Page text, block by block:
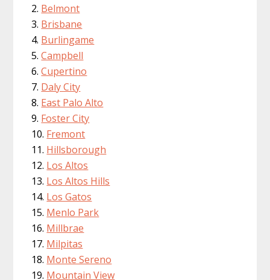
Belmont
Brisbane
Burlingame
Campbell
Cupertino
Daly City
East Palo Alto
Foster City
Fremont
Hillsborough
Los Altos
Los Altos Hills
Los Gatos
Menlo Park
Millbrae
Milpitas
Monte Sereno
Mountain View